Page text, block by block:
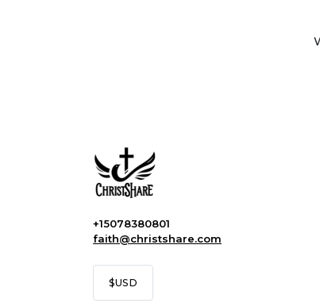
+15078380801
faith@christshare.com
$USD